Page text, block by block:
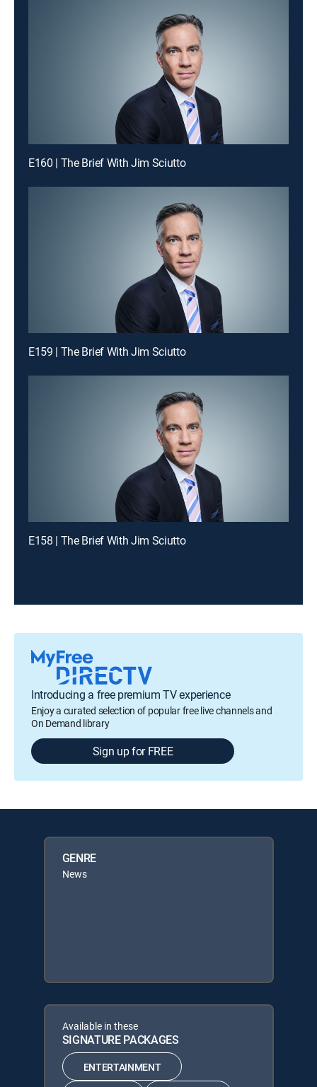
E160 | The Brief With Jim Sciutto
E159 | The Brief With Jim Sciutto
E158 | The Brief With Jim Sciutto
Introducing a free premium TV experience
Enjoy a curated selection of popular free live channels and
On Demand library
Sign up for FREE
GENRE
News
Available in these
SIGNATURE PACKAGES
ENTERTAINMENT